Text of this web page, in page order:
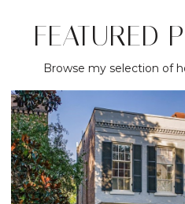
FEATURED
Browse my selection of